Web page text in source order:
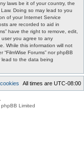
laws be it of your country, the
Doing so may lead to you
of your Internet Service
are recorded to aid in
have the right to remove, edit,
user you agree to any
While this information will not
Forums” nor phpBB
lead to the data being
All times are UTC-08:00
Limited